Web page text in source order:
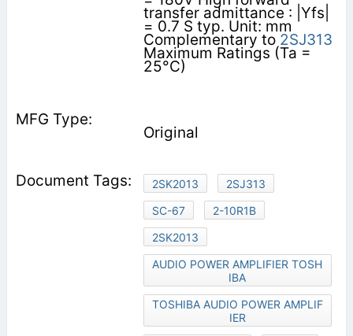
transfer admittance : |Yfs|
= 0.7 S typ. Unit: mm
Complementary to 2SJ313
Maximum Ratings (Ta =
25°C)
Original
2SK2013
2SJ313
SC-67
2-10R1B
2SK2013
AUDIO POWER AMPLIFIER TOSH
IBA
TOSHIBA AUDIO POWER AMPLIF
IER